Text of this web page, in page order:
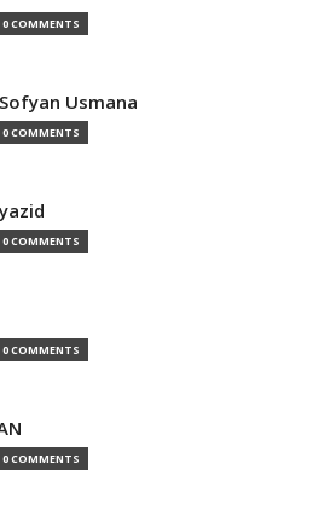
0 COMMENTS
Usmana
0 COMMENTS
0 COMMENTS
0 COMMENTS
0 COMMENTS